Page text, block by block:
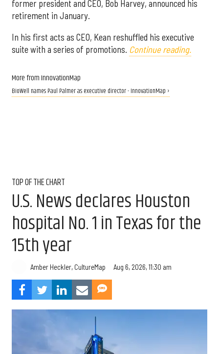
former president and CEO, Bob Harvey, announced his
retirement in January.
In his first acts as CEO, Kean reshuffled his executive
suite with a series of promotions. Continue reading.
More from InnovationMap
BioWell names Paul Palmer as executive director - InnovationMap ›
TOP OF THE CHART
U.S. News declares Houston
hospital No. 1 in Texas for the
15th year
Amber Heckler, CultureMap Aug 6, 2026, 11:30 am